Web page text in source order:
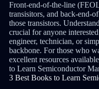
Front-end-of-the-line
transisitors, and back-end-
those transistors.
crucial for anyone
engineer, technician, or
backbone. For those who
excellent resources
to Learn Semiconductor
3 Best Books to Learn